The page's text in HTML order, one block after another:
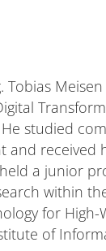
Tobias
studied
and received
a junior
within
for High-
of